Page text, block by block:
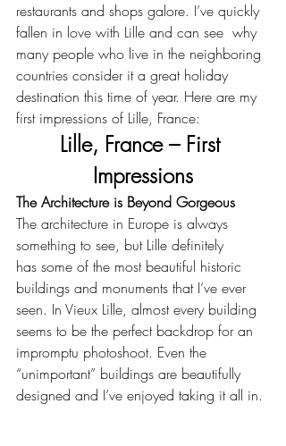
restaurants and shops galore. I’ve quickly
fallen in love with Lille and can see  why
many people who live in the neighboring
countries consider it a great holiday
destination this time of year. Here are my
first impressions of Lille, France:
Lille, France – First
Impressions
The Architecture is Beyond Gorgeous
The architecture in Europe is always
something to see, but Lille definitely
has some of the most beautiful historic
buildings and monuments that I’ve ever
seen. In Vieux Lille, almost every building
seems to be the perfect backdrop for an
impromptu photoshoot. Even the
“unimportant” buildings are beautifully
designed and I’ve enjoyed taking it all in.